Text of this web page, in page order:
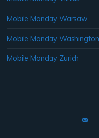
Mobile Monday Warsaw
Mobile Monday Washington
Mobile Monday Zurich